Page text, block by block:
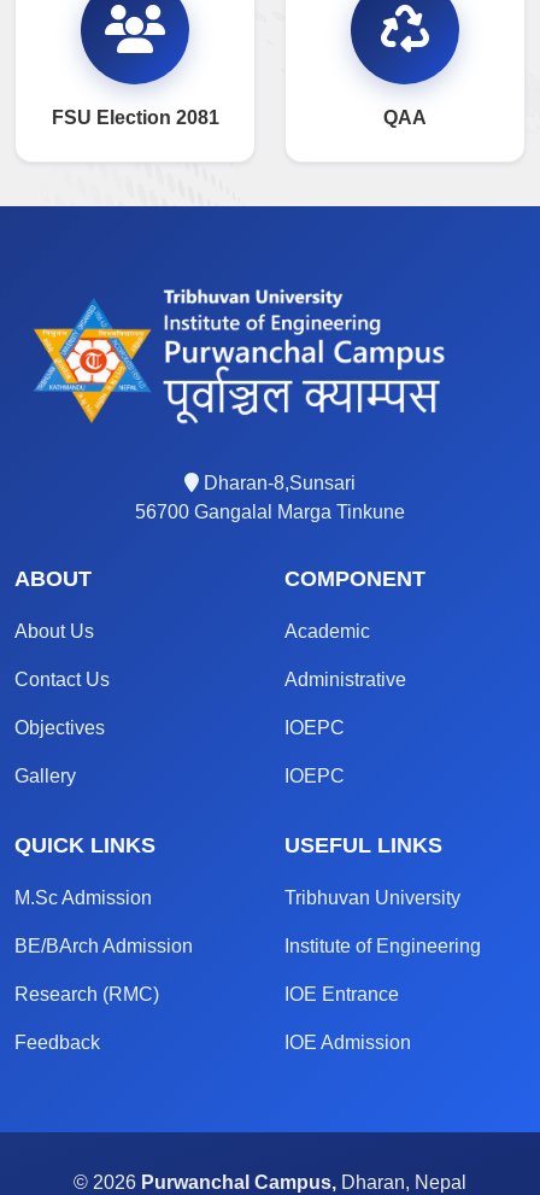
FSU Election 2081 QAA
Dharan-8,Sunsari
56700 Gangalal Marga Tinkune
ABOUT
About Us
Contact Us
Objectives
Gallery
COMPONENT
Academic
Administrative
IOEPC
IOEPC
QUICK LINKS
M.Sc Admission
BE/BArch Admission
Research (RMC)
Feedback
USEFUL LINKS
Tribhuvan University
Institute of Engineering
IOE Entrance
IOE Admission
© 2026 Purwanchal Campus, Dharan, Nepal